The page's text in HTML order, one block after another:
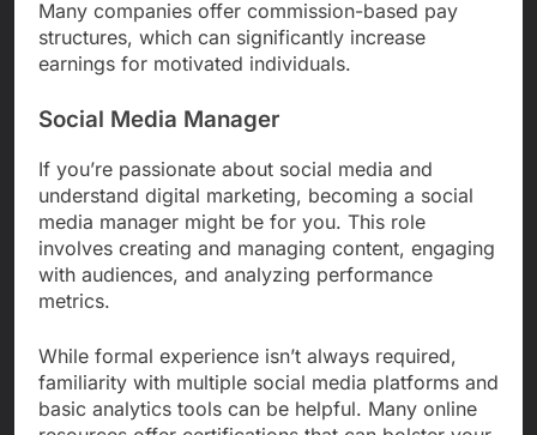
Many companies offer commission-based pay
structures, which can significantly increase
earnings for motivated individuals.
Social Media Manager
If you’re passionate about social media and
understand digital marketing, becoming a social
media manager might be for you. This role
involves creating and managing content, engaging
with audiences, and analyzing performance
metrics.
While formal experience isn’t always required,
familiarity with multiple social media platforms and
basic analytics tools can be helpful. Many online